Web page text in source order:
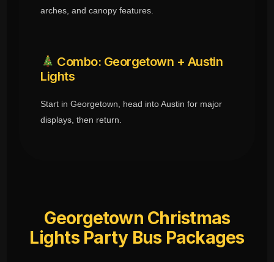
arches, and canopy features.
Combo: Georgetown + Austin
Lights
Start in Georgetown, head into Austin for major
displays, then return.
Georgetown Christmas
Lights Party Bus Packages